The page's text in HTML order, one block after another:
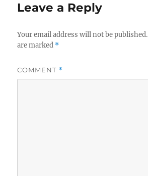
Leave a Reply
Your email address will not be published.
are marked *
COMMENT *